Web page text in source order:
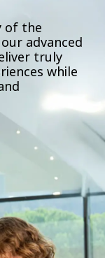
of the
advanced
truly
while